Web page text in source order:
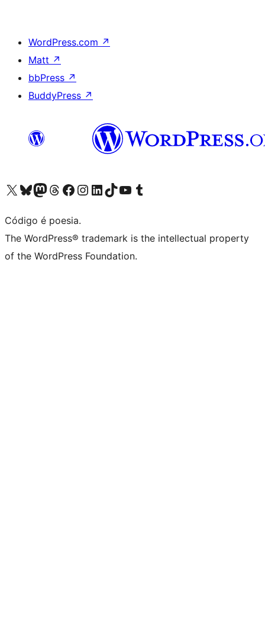
WordPress.com ↗
Matt ↗
bbPress ↗
BuddyPress ↗
Visite a nossa conta X (antigo Twitter)
Visit our Bluesky account
Visit our Mastodon account
Visit our Threads account
Visite a nossa página do Facebook
Visite a nossa conta no Instagram
Visite a nossa conta no LinkedIn
Visit our TikTok account
Visit our YouTube channel
Visit our Tumblr account
Código é poesia.
The WordPress® trademark is the intellectual property
of the WordPress Foundation.